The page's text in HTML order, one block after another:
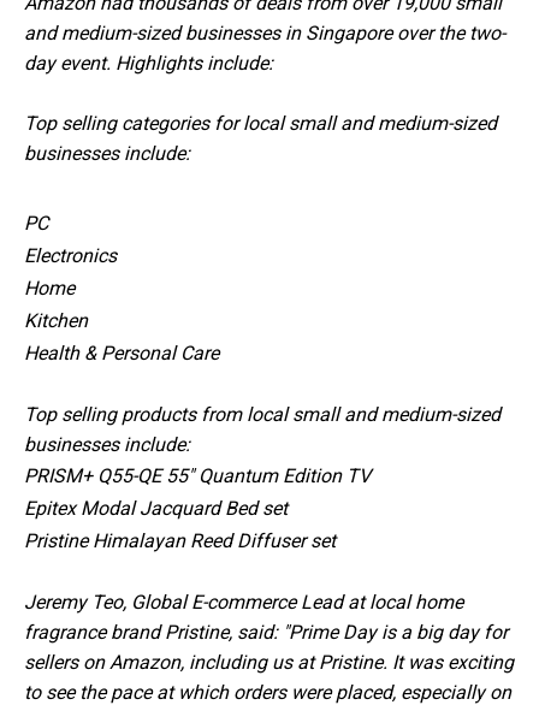
and medium-sized businesses in Singapore over the two-
day event. Highlights include:
Top selling categories for local small and medium-sized
businesses include:
PC
Electronics
Home
Kitchen
Health & Personal Care
Top selling products from local small and medium-sized
businesses include:
PRISM+ Q55-QE 55" Quantum Edition TV
Epitex Modal Jacquard Bed set
Pristine Himalayan Reed Diffuser set
Jeremy Teo, Global E-commerce Lead at local home
fragrance brand Pristine, said: "Prime Day is a big day for
sellers on Amazon, including us at Pristine. It was exciting
to see the pace at which orders were placed, especially on